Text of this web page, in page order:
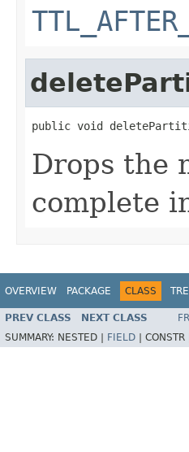
public void
Drops the
complete
OVERVIEW PACKAGE CLASS
PREV CLASS NEXT CLASS
SUMMARY: NESTED | FIELD CONSTR |